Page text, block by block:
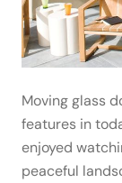
Moving glass
features in
enjoyed
peaceful